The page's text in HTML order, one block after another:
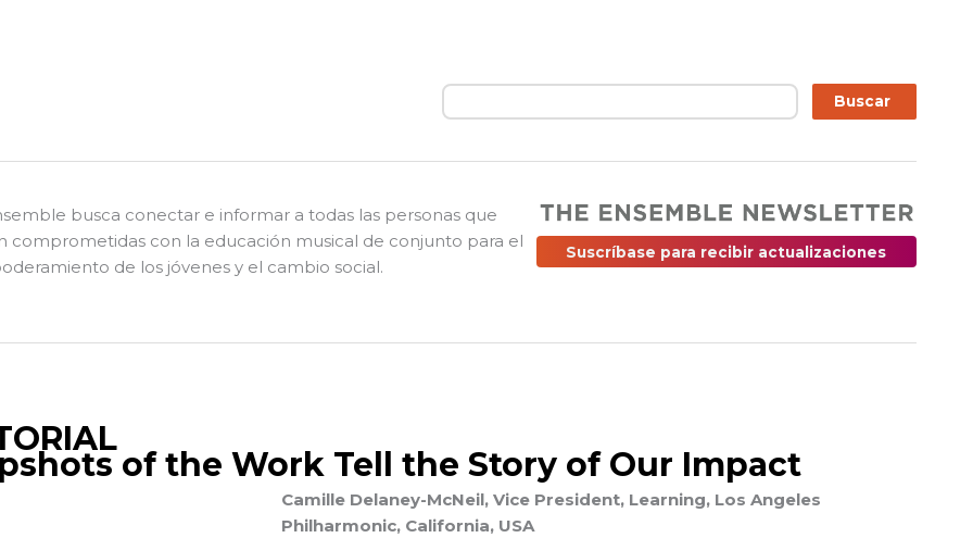
Buscar Buscar
busca conectar e informar a todas las personas que
comprometidas con la educación musical de conjunto para el
de los jóvenes y el cambio social.
Suscríbase para recibir actualizaciones
of the Work Tell the Story of Our Impact
Camille Delaney-McNeil, Vice President, Learning, Los Angeles
Philharmonic, California, USA